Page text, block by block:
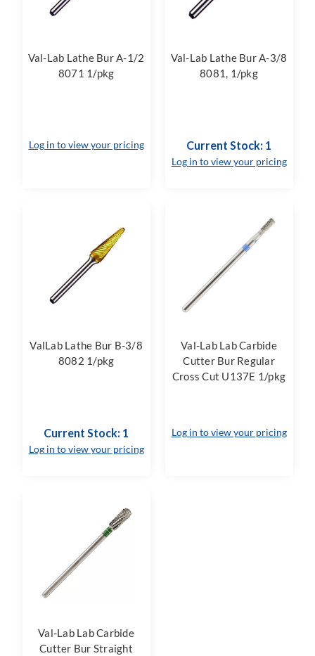
Val-Lab Lathe Bur A-1/2
8071 1/pkg
Log in to view your pricing
Val-Lab Lathe Bur A-3/8
8081, 1/pkg
Current Stock: 1
Log in to view your pricing
ValLab Lathe Bur B-3/8
8082 1/pkg
Current Stock: 1
Log in to view your pricing
Val-Lab Lab Carbide
Cutter Bur Regular
Cross Cut U137E 1/pkg
Log in to view your pricing
Val-Lab Lab Carbide
Cutter Bur Straight